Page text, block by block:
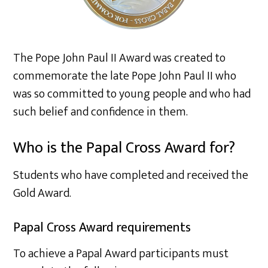
The Pope John Paul II Award was created to
commemorate the late Pope John Paul II who
was so committed to young people and who had
such belief and confidence in them.
Who is the Papal Cross Award for?
Students who have completed and received the
Gold Award.
Papal Cross Award requirements
To achieve a Papal Award participants must